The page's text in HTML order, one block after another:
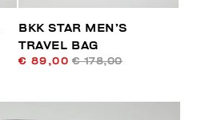
BKK STAR MEN’S
TRAVEL BAG
€ 89,00 € 178,00